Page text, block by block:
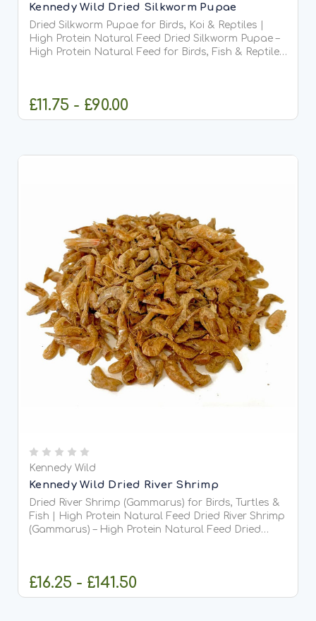
Kennedy Wild Dried Silkworm Pupae
Dried Silkworm Pupae for Birds, Koi & Reptiles |
High Protein Natural Feed Dried Silkworm Pupae –
High Protein Natural Feed for Birds, Fish & Reptiles
£11.75 - £90.00
Kennedy Wild
Kennedy Wild Dried River Shrimp
Dried River Shrimp (Gammarus) for Birds, Turtles &
Fish | High Protein Natural Feed Dried River Shrimp
(Gammarus) – High Protein Natural Feed Dried
£16.25 - £141.50